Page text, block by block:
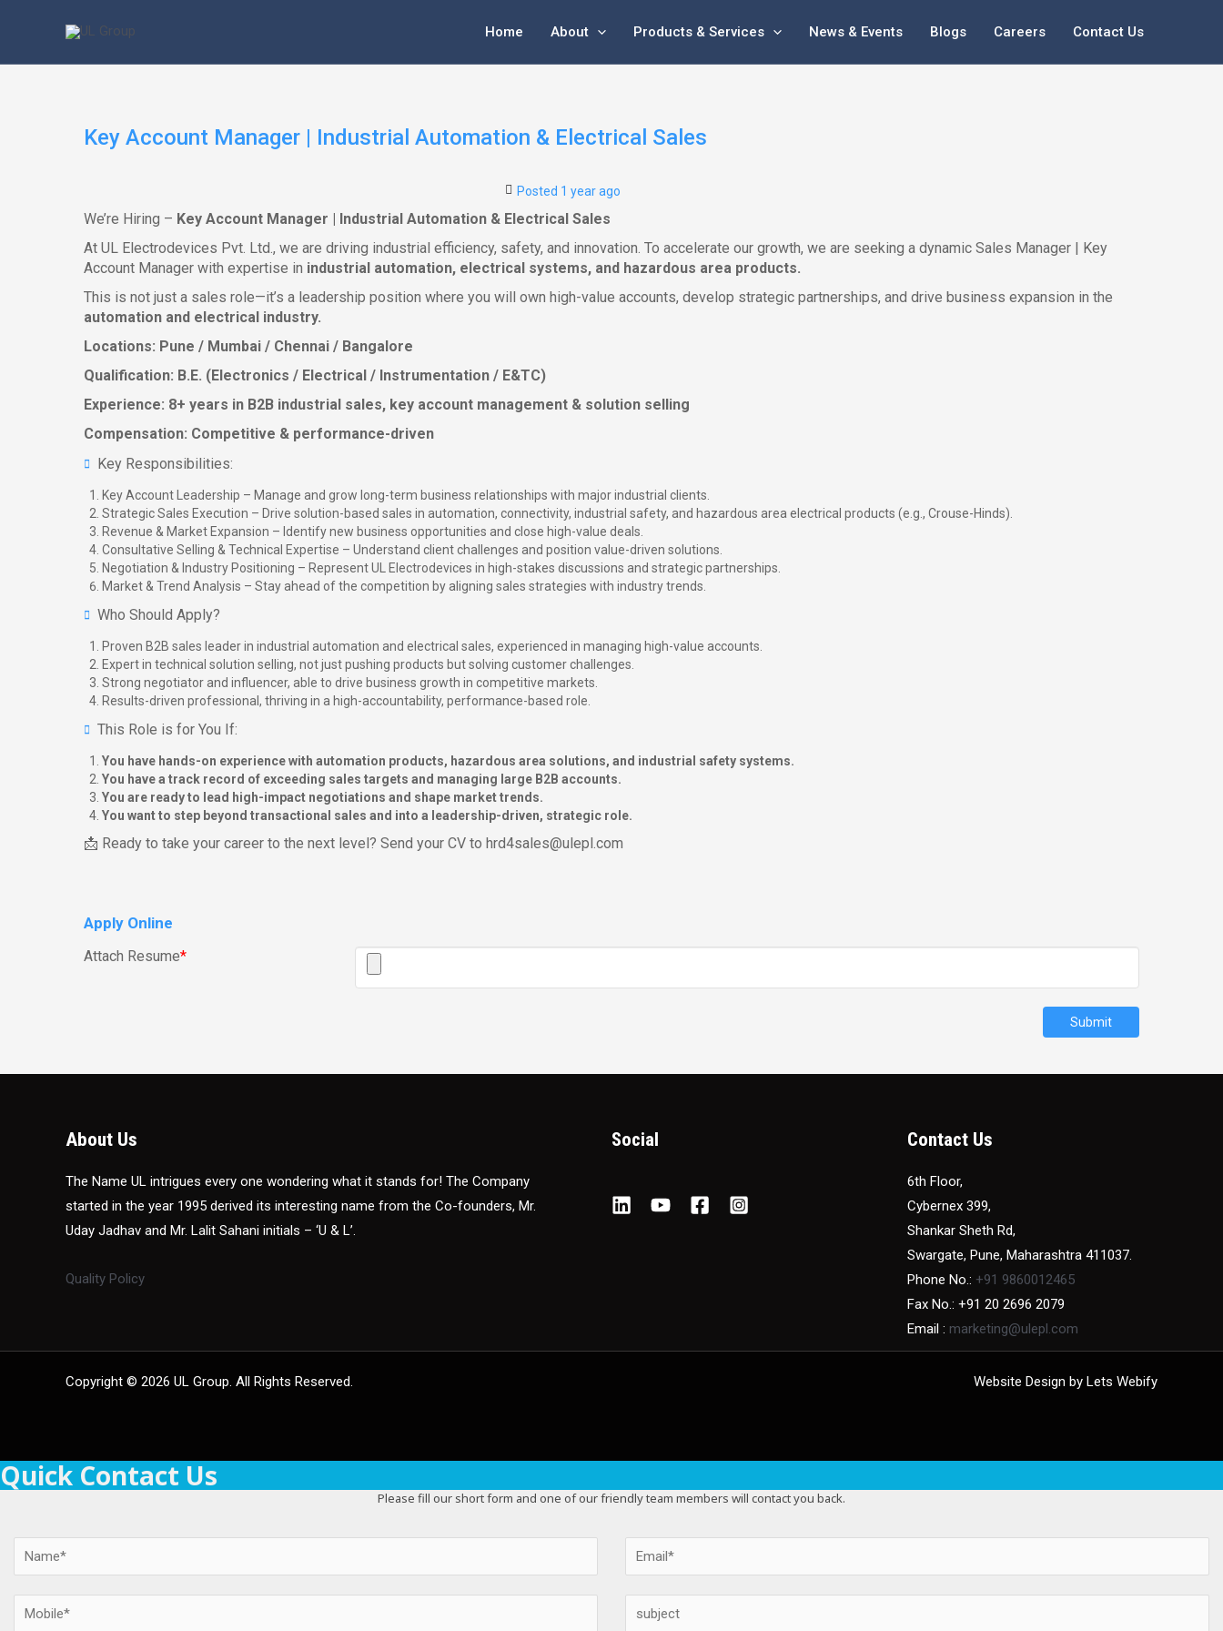
content
Home About Products & Services News & Events Blogs Careers Contact Us
Key Account Manager | Industrial Automation & Electrical Sales
Posted 1 year ago
We’re Hiring – Key Account Manager | Industrial Automation & Electrical Sales
At UL Electrodevices Pvt. Ltd., we are driving industrial efficiency, safety, and innovation. To accelerate our growth, we are seeking a dynamic Sales Manager | Key
Account Manager with expertise in industrial automation, electrical systems, and hazardous area products.
This is not just a sales role—it’s a leadership position where you will own high-value accounts, develop strategic partnerships, and drive business expansion in the
automation and electrical industry.
Locations: Pune / Mumbai / Chennai / Bangalore
Qualification: B.E. (Electronics / Electrical / Instrumentation / E&TC)
Experience: 8+ years in B2B industrial sales, key account management & solution selling
Compensation: Competitive & performance-driven
Key Responsibilities:
Key Account Leadership – Manage and grow long-term business relationships with major industrial clients.
Strategic Sales Execution – Drive solution-based sales in automation, connectivity, industrial safety, and hazardous area electrical products (e.g., Crouse-Hinds).
Revenue & Market Expansion – Identify new business opportunities and close high-value deals.
Consultative Selling & Technical Expertise – Understand client challenges and position value-driven solutions.
Negotiation & Industry Positioning – Represent UL Electrodevices in high-stakes discussions and strategic partnerships.
Market & Trend Analysis – Stay ahead of the competition by aligning sales strategies with industry trends.
Who Should Apply?
Proven B2B sales leader in industrial automation and electrical sales, experienced in managing high-value accounts.
Expert in technical solution selling, not just pushing products but solving customer challenges.
Strong negotiator and influencer, able to drive business growth in competitive markets.
Results-driven professional, thriving in a high-accountability, performance-based role.
This Role is for You If:
You have hands-on experience with automation products, hazardous area solutions, and industrial safety systems.
You have a track record of exceeding sales targets and managing large B2B accounts.
You are ready to lead high-impact negotiations and shape market trends.
You want to step beyond transactional sales and into a leadership-driven, strategic role.
📩 Ready to take your career to the next level? Send your CV to hrd4sales@ulepl.com
Apply Online
Attach Resume*
Submit
About Us
The Name UL intrigues every one wondering what it stands for! The Company
started in the year 1995 derived its interesting name from the Co-founders, Mr.
Uday Jadhav and Mr. Lalit Sahani initials – ‘U & L’.
Quality Policy
Social Contact Us
6th Floor,
Cybernex 399,
Shankar Sheth Rd,
Swargate, Pune, Maharashtra 411037.
Phone No.: +91 9860012465
Fax No.: +91 20 2696 2079
Email : marketing@ulepl.com
Copyright © 2026 UL Group. All Rights Reserved. Website Design by Lets Webify
Quick Contact Us
Please fill our short form and one of our friendly team members will contact you back.